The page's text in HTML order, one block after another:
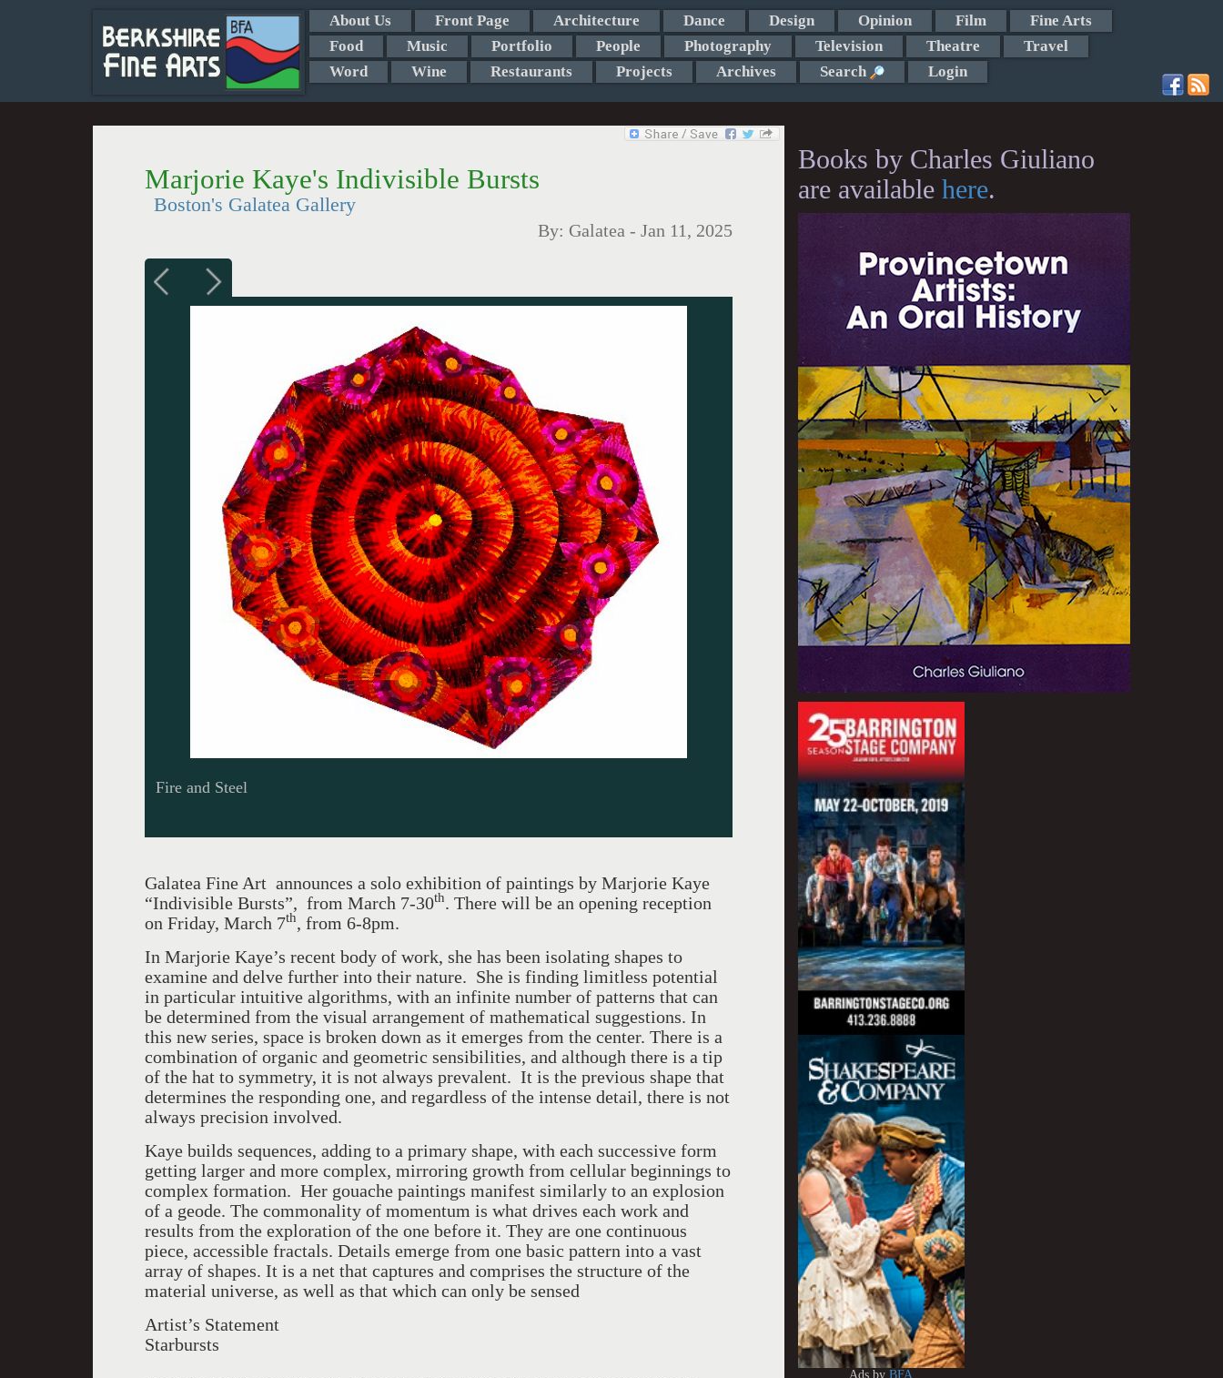
About Us Front Page Architecture Dance Design Opinion Film
Fine Arts
Food
Music Portfolio People Photography Television Theatre
Travel
Word
Wine Restaurants Projects Archives Search Login
Marjorie Kaye's Indivisible Bursts
Boston's Galatea Gallery
By: Galatea - Jan 11, 2025
Fire and Steel
Galatea Fine Art announces a solo exhibition of paintings by Marjorie Kaye
“Indivisible Bursts”, from March 7-30th. There will be an opening reception
on Friday, March 7th, from 6-8pm.
In Marjorie Kaye’s recent body of work, she has been isolating shapes to
examine and delve further into their nature. She is finding limitless potential
in particular intuitive algorithms, with an infinite number of patterns that can
be determined from the visual arrangement of mathematical suggestions. In
this new series, space is broken down as it emerges from the center. There is a
combination of organic and geometric sensibilities, and although there is a tip
of the hat to symmetry, it is not always prevalent. It is the previous shape that
determines the responding one, and regardless of the intense detail, there is not
always precision involved.
Kaye builds sequences, adding to a primary shape, with each successive form
getting larger and more complex, mirroring growth from cellular beginnings to
complex formation. Her gouache paintings manifest similarly to an explosion
of a geode. The commonality of momentum is what drives each work and
results from the exploration of the one before it. They are one continuous
piece, accessible fractals. Details emerge from one basic pattern into a vast
array of shapes. It is a net that captures and comprises the structure of the
material universe, as well as that which can only be sensed
Artist’s Statement
Starbursts
Books by Charles Giuliano
are available here.
Ads byBFA